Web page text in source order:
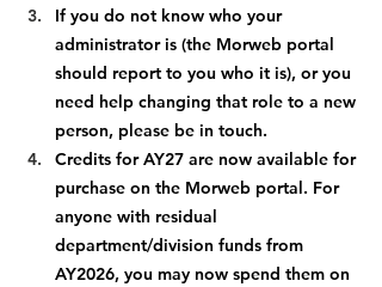
If you do not know who your
administrator is (the Morweb portal
should report to you who it is), or you
need help changing that role to a new
person, please be in touch.
Credits for AY27 are now available for
purchase on the Morweb portal. For
anyone with residual
department/division funds from
AY2026, you may now spend them on